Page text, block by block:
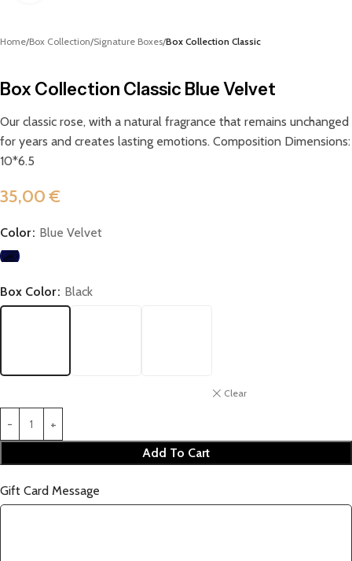
Home Box Collection Signature Boxes Box Collection Classic
Box Collection Classic Blue Velvet
Our classic rose, with a natural fragrance that remains unchanged
for years and creates lasting emotions. Composition Dimensions:
10*6.5
35,00€
Color Blue Velvet
Box Color Black
Clear
Add To Cart
Gift Card Message